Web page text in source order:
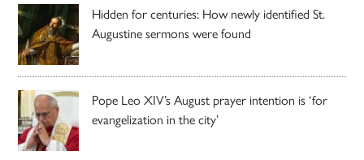
Hidden for centuries: How newly identified St.
Augustine sermons were found
Pope Leo XIV’s August prayer intention is ‘for
evangelization in the city’